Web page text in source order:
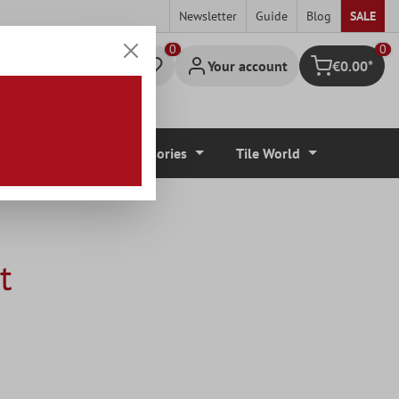
Newsletter Guide Blog SALE
Your account Shopping cart
0
€0.00*
Accessories Tile World